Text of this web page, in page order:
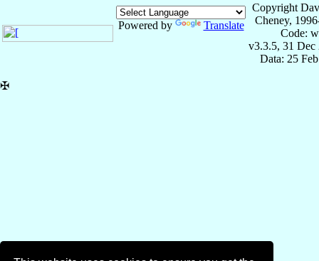
Powered by Translate
Copyright
Cheney,
Code:
v3.3.5, 31 Dec
Data: 25
✠